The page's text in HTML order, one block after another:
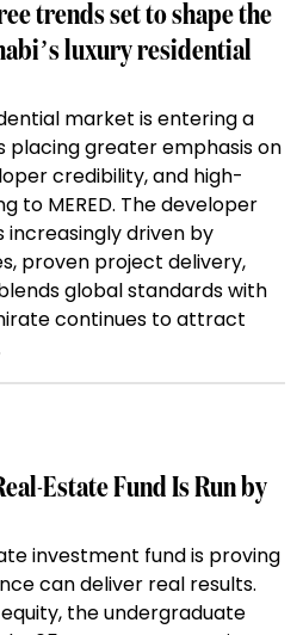
trends set to shape the
luxury residential
market is entering a
placing greater emphasis on
credibility, and high-
to MERED. The developer
increasingly driven by
proven project delivery,
global standards with
continues to attract
Estate Fund Is Run by
investment fund is proving
can deliver real results.
equity, the undergraduate